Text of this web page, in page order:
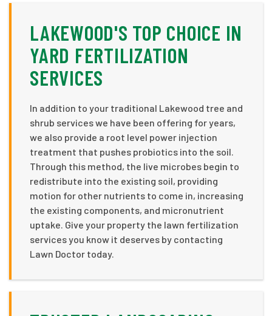
LAKEWOOD'S TOP CHOICE IN
YARD FERTILIZATION
SERVICES
In addition to your traditional Lakewood tree and
shrub services we have been offering for years,
we also provide a root level power injection
treatment that pushes probiotics into the soil.
Through this method, the live microbes begin to
redistribute into the existing soil, providing
motion for other nutrients to come in, increasing
the existing components, and micronutrient
uptake. Give your property the lawn fertilization
services you know it deserves by contacting
Lawn Doctor today.